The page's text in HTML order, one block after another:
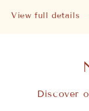
View full details
Discover